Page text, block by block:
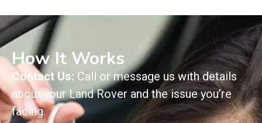
How It Works
Contact Us: Call or message us with details
about your Land Rover and the issue you’re
facing.